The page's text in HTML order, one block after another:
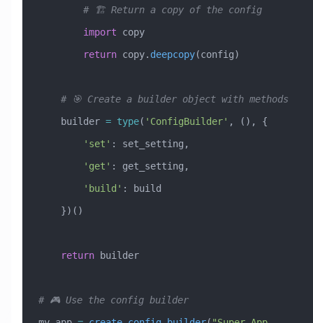
        # 🏗️ Return a copy of the config
        import
copy
        return
copy. deepcopy(config)
    # 🎯 Create a builder object with methods
    builder
= type( 'ConfigBuilder' , (), {
        'set'
: set_setting,
        'get'
: get_setting,
        'build'
: build
    })()
    return
builder
# 🎮 Use the config builder